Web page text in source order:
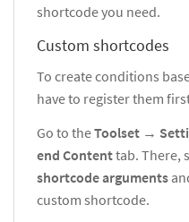
shortcode you need.
Custom shortcodes
To create conditions
have to register them
Go to theToolset →
end Contenttab. There,
shortcode arguments
custom shortcode.